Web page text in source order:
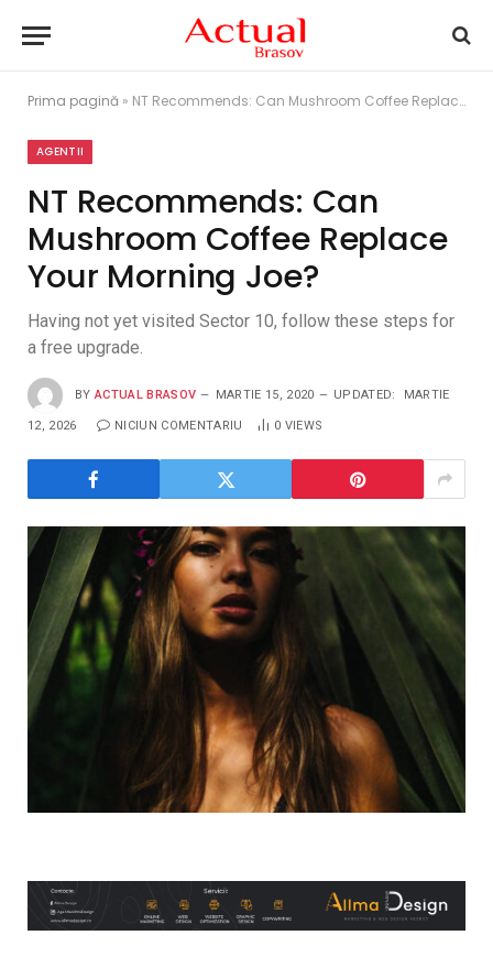
Prima pagină » NT Recommends: Can Mushroom Coffee Replace Your Morning Joe?
AGENTII
NT Recommends: Can
Mushroom Coffee Replace
Your Morning Joe?
Having not yet visited Sector 10, follow these steps for
a free upgrade.
BY ACTUAL BRASOV MARTIE 15, 2020 UPDATED: MARTIE
12, 2026 NICIUN COMENTARIU 0 VIEWS